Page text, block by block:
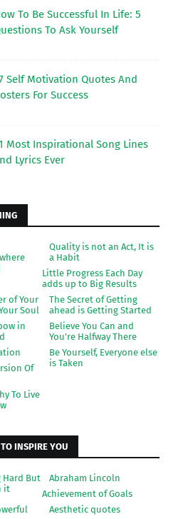
To Be Successful In Life: 5
To Ask Yourself
Self Motivation Quotes And
For Success
Most Inspirational Song Lines
Lyrics Ever
Quality is not an Act, It is
a Habit
Little Progress Each Day
adds up to Big Results
The Secret of Getting
ahead is Getting Started
of Your
Soul
Believe You Can and
You're Halfway There
in
Be Yourself, Everyone else
is Taken
Of
To Live
INSPIRE YOU
Hard But
it
Abraham Lincoln
Achievement of Goals
Aesthetic quotes